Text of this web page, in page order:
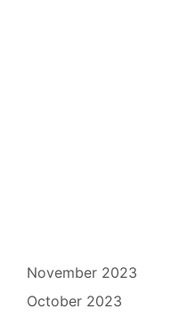
November 2023
October 2023